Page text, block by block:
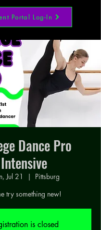
Portal Log-In
Dance Pro
Intensive
Jul 21
  |
Pittsburg
try something new!
is closed